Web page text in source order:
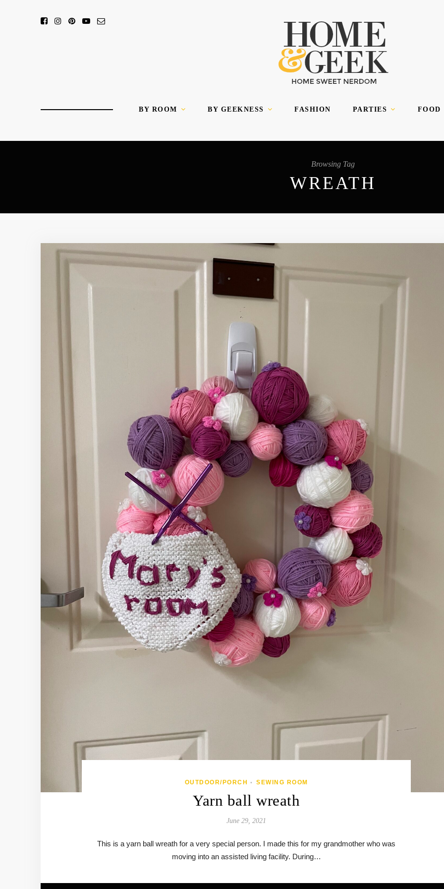
BY ROOM BY GEEKNESS FASHION PARTIES FOOD
Browsing Tag
WREATH
OUTDOOR/PORCH • SEWING ROOM
Yarn ball wreath
June 29, 2021
This is a yarn ball wreath for a very special person. I made this for my grandmother who was
moving into an assisted living facility. During…